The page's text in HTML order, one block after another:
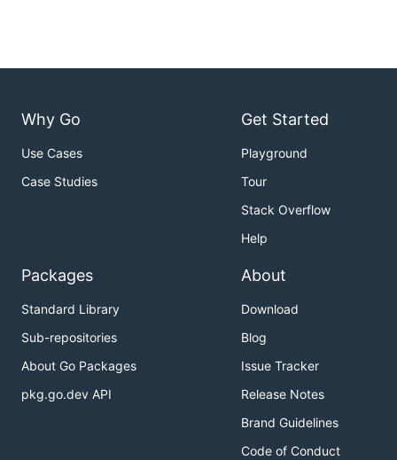
Why Go
Use Cases
Case Studies
Get Started
Playground
Tour
Stack Overflow
Help
Packages
Standard Library
Sub-repositories
About Go Packages
pkg.go.dev API
About
Download
Blog
Issue Tracker
Release Notes
Brand Guidelines
Code of Conduct